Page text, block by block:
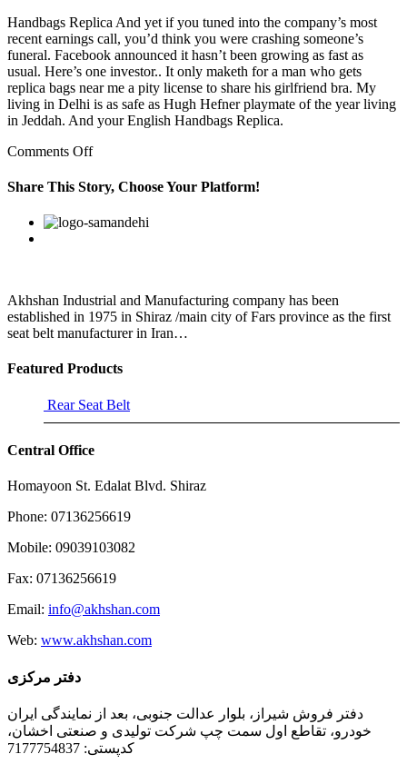
Handbags Replica And yet if you tuned into the company’s most
recent earnings call, you’d think you were crashing someone’s
funeral. Facebook announced it hasn’t been growing as fast as
usual. Here’s one investor.. It only maketh for a man who gets
replica bags near me a pity license to share his girlfriend bra. My
living in Delhi is as safe as Hugh Hefner playmate of the year living
in Jeddah. And your English Handbags Replica.
Comments Offon
announced
been
as
usual
Share This Story, Choose Your Platform!
Facebook
Twitter
Linkedin
Reddit
Google+
Pinterest
Akhshan Industrial and Manufacturing company has been
established in 1975 in Shiraz /main city of Fars province as the first
seat belt manufacturer in Iran…
Featured Products
Rear Seat Belt
Central Office
Homayoon St. Edalat Blvd. Shiraz
Phone: 07136256619
Mobile: 09039103082
Fax: 07136256619
Email: info@akhshan.com
Web: www.akhshan.com
دفتر مرکزی
دفتر فروش شیراز، بلوار عدالت جنوبی، بعد از نمایندگی ایران
خودرو، تقاطع اول سمت چپ شرکت تولیدی و صنعتی اخشان،
کدپستی: 7177754837